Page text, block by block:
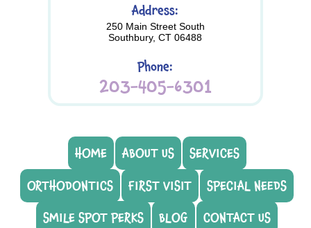
Address:
250 Main Street South
Southbury, CT 06488
Phone:
203-405-6301
HOME ABOUT US
SERVICES
ORTHODONTICS
FIRST VISIT
SPECIAL NEEDS
SMILE SPOT PERKS
BLOG
CONTACT US